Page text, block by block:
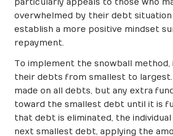
particularly appeals to those who
overwhelmed by their debt situation
establish a more positive mindset
repayment.
To implement the snowball method,
their debts from smallest to largest.
made on all debts, but any extra
toward the smallest debt until it is
that debt is eliminated, the
next smallest debt, applying the